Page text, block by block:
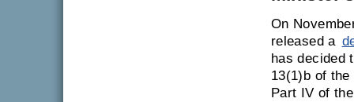
On
released a
has decided
13(1)b of
Part IV of